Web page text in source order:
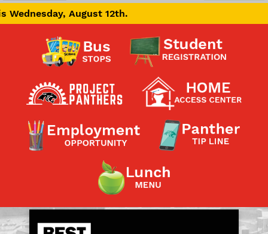
Be A Hallway Hero
Check My Student's Grades
CHS Transcript Request
Contact a Staff Member
Contact School
Contact Superintendent
Panther Foundation
Find Athletic Schedules
Find Tornado Safe Rooms
Bullying Report Form
Panther Tip Line
See What's For Lunch
View Student Calendar
12th.